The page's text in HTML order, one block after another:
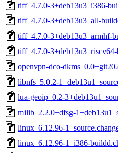
tiff_4.7.0-3+deb13u3_i386-
tiff_4.7.0-3+deb13u3_all-
tiff_4.7.0-3+deb13u3_armhf-
tiff_4.7.0-
openvpn-dco-
libnfs_5.0.2-
lua-geoip_0.2-
milib_2.2.0+dfsg-
linux_6.12.96-
linux_6.12.96-1_i386-